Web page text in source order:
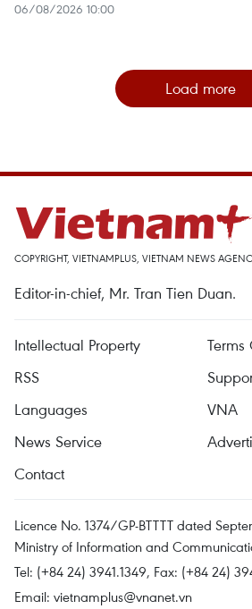
06/08/2026 10:00
Load more
COPYRIGHT, VIETNAMPLUS, VIETNAM NEWS
Editor-in-chief, Mr. Tran Tien Duan.
Intellectual Property
Terms
RSS
Languages
VNA
News Service
Contact
Licence No. 1374/GP-BTTTT dated
Ministry of Information and
Tel: (+84 24) 3941.1349, Fax: (+84 24)
Email: vietnamplus@vnanet.vn